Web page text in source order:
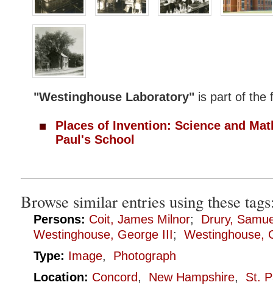
"Westinghouse Laboratory" is part of the
Places of Invention: Science and
Paul's School
Browse similar entries using these
Persons: Coit, James Milnor; Drury,
Westinghouse, George III; Westinghouse,
Type: Image, Photograph
Location: Concord, New Hampshire, St.